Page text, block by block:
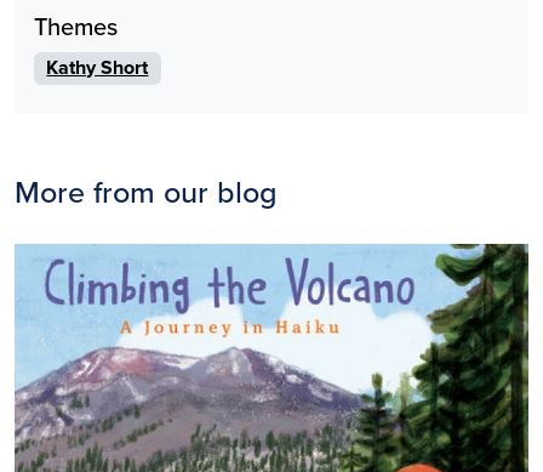
Themes
Kathy Short
More from our blog
Image